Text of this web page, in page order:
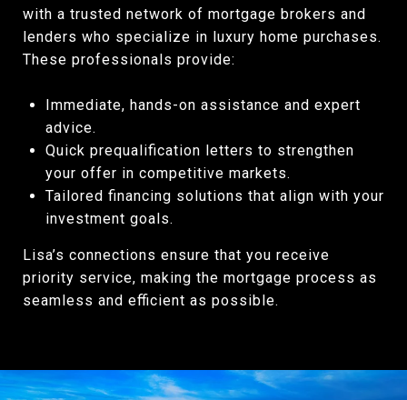
with a trusted network of mortgage brokers and
lenders who specialize in luxury home purchases.
These professionals provide:
Immediate, hands-on assistance and expert
advice.
Quick prequalification letters to strengthen
your offer in competitive markets.
Tailored financing solutions that align with your
investment goals.
Lisa’s connections ensure that you receive
priority service, making the mortgage process as
seamless and efficient as possible.